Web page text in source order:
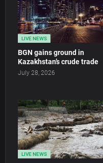
LIVE NEWS
BGN gains ground in
Kazakhstan’s crude trade
July 28, 2026
LIVE NEWS